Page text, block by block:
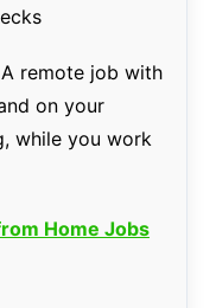
remote job with
on your
while you work
Home Jobs